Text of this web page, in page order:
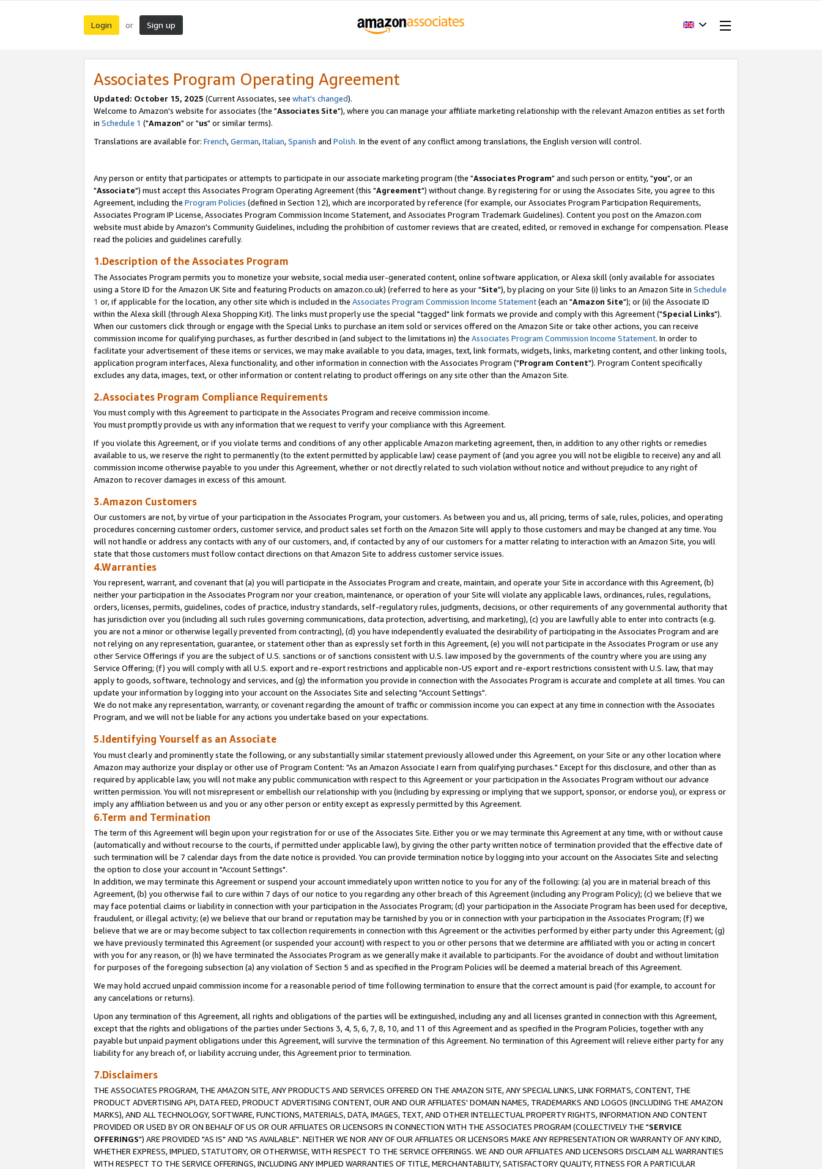
Login or Sign up
Associates Program Operating Agreement
Updated: October 15, 2025 (Current Associates, see what's changed).
Welcome to Amazon's website for associates (the "Associates Site"), where you can manage your affiliate marketing relationship with the relevant Amazon entities as set forth
in Schedule 1 ("Amazon" or "us" or similar terms).
Translations are available for: French,German,Italian,Spanish and Polish. In the event of any conflict among translations, the English version will control.
Any person or entity that participates or attempts to participate in our associate marketing program (the "Associates Program" and such person or entity, "you", or an
"Associate") must accept this Associates Program Operating Agreement (this "Agreement") without change. By registering for or using the Associates Site, you agree to this
Agreement, including the Program Policies (defined in Section 12), which are incorporated by reference (for example, our Associates Program Participation Requirements,
Associates Program IP License, Associates Program Commission Income Statement, and Associates Program Trademark Guidelines). Content you post on the Amazon.com
website must abide by Amazon's Community Guidelines, including the prohibition of customer reviews that are created, edited, or removed in exchange for compensation. Please
read the policies and guidelines carefully.
1.Description of the Associates Program
The Associates Program permits you to monetize your website, social media user-generated content, online software application, or Alexa skill (only available for associates
using a Store ID for the Amazon UK Site and featuring Products on amazon.co.uk) (referred to here as your "Site"), by placing on your Site (i) links to an Amazon Site in Schedule
1 or, if applicable for the location, any other site which is included in the Associates Program Commission Income Statement(each an "Amazon Site"); or (ii) the Associate ID
within the Alexa skill (through Alexa Shopping Kit). The links must properly use the special "tagged" link formats we provide and comply with this Agreement ("Special Links").
When our customers click through or engage with the Special Links to purchase an item sold or services offered on the Amazon Site or take other actions, you can receive
commission income for qualifying purchases, as further described in (and subject to the limitations in) the Associates Program Commission Income Statement. In order to
facilitate your advertisement of these items or services, we may make available to you data, images, text, link formats, widgets, links, marketing content, and other linking tools,
application program interfaces, Alexa functionality, and other information in connection with the Associates Program ("Program Content"). Program Content specifically
excludes any data, images, text, or other information or content relating to product offerings on any site other than the Amazon Site.
2.Associates Program Compliance Requirements
You must comply with this Agreement to participate in the Associates Program and receive commission income.
You must promptly provide us with any information that we request to verify your compliance with this Agreement.
If you violate this Agreement, or if you violate terms and conditions of any other applicable Amazon marketing agreement, then, in addition to any other rights or remedies
available to us, we reserve the right to permanently (to the extent permitted by applicable law) cease payment of (and you agree you will not be eligible to receive) any and all
commission income otherwise payable to you under this Agreement, whether or not directly related to such violation without notice and without prejudice to any right of
Amazon to recover damages in excess of this amount.
3.Amazon Customers
Our customers are not, by virtue of your participation in the Associates Program, your customers. As between you and us, all pricing, terms of sale, rules, policies, and operating
procedures concerning customer orders, customer service, and product sales set forth on the Amazon Site will apply to those customers and may be changed at any time. You
will not handle or address any contacts with any of our customers, and, if contacted by any of our customers for a matter relating to interaction with an Amazon Site, you will
state that those customers must follow contact directions on that Amazon Site to address customer service issues.
4.Warranties
You represent, warrant, and covenant that (a) you will participate in the Associates Program and create, maintain, and operate your Site in accordance with this Agreement, (b)
neither your participation in the Associates Program nor your creation, maintenance, or operation of your Site will violate any applicable laws, ordinances, rules, regulations,
orders, licenses, permits, guidelines, codes of practice, industry standards, self-regulatory rules, judgments, decisions, or other requirements of any governmental authority that
has jurisdiction over you (including all such rules governing communications, data protection, advertising, and marketing), (c) you are lawfully able to enter into contracts (e.g.
you are not a minor or otherwise legally prevented from contracting), (d) you have independently evaluated the desirability of participating in the Associates Program and are
not relying on any representation, guarantee, or statement other than as expressly set forth in this Agreement, (e) you will not participate in the Associates Program or use any
other Service Offerings if you are the subject of U.S. sanctions or of sanctions consistent with U.S. law imposed by the governments of the country where you are using any
Service Offering; (f) you will comply with all U.S. export and re-export restrictions and applicable non-US export and re-export restrictions consistent with U.S. law, that may
apply to goods, software, technology and services, and (g) the information you provide in connection with the Associates Program is accurate and complete at all times. You can
update your information by logging into your account on the Associates Site and selecting "Account Settings".
We do not make any representation, warranty, or covenant regarding the amount of traffic or commission income you can expect at any time in connection with the Associates
Program, and we will not be liable for any actions you undertake based on your expectations.
5.Identifying Yourself as an Associate
You must clearly and prominently state the following, or any substantially similar statement previously allowed under this Agreement, on your Site or any other location where
Amazon may authorize your display or other use of Program Content: "As an Amazon Associate I earn from qualifying purchases." Except for this disclosure, and other than as
required by applicable law, you will not make any public communication with respect to this Agreement or your participation in the Associates Program without our advance
written permission. You will not misrepresent or embellish our relationship with you (including by expressing or implying that we support, sponsor, or endorse you), or express or
imply any affiliation between us and you or any other person or entity except as expressly permitted by this Agreement.
6.Term and Termination
The term of this Agreement will begin upon your registration for or use of the Associates Site. Either you or we may terminate this Agreement at any time, with or without cause
(automatically and without recourse to the courts, if permitted under applicable law), by giving the other party written notice of termination provided that the effective date of
such termination will be 7 calendar days from the date notice is provided. You can provide termination notice by logging into your account on the Associates Site and selecting
the option to close your account in "Account Settings".
In addition, we may terminate this Agreement or suspend your account immediately upon written notice to you for any of the following: (a) you are in material breach of this
Agreement, (b) you otherwise fail to cure within 7 days of our notice to you regarding any other breach of this Agreement (including any Program Policy); (c) we believe that we
may face potential claims or liability in connection with your participation in the Associates Program; (d) your participation in the Associate Program has been used for deceptive,
fraudulent, or illegal activity; (e) we believe that our brand or reputation may be tarnished by you or in connection with your participation in the Associates Program; (f) we
believe that we are or may become subject to tax collection requirements in connection with this Agreement or the activities performed by either party under this Agreement; (g)
we have previously terminated this Agreement (or suspended your account) with respect to you or other persons that we determine are affiliated with you or acting in concert
with you for any reason, or (h) we have terminated the Associates Program as we generally make it available to participants. For the avoidance of doubt and without limitation
for purposes of the foregoing subsection (a) any violation of Section 5 and as specified in the Program Policies will be deemed a material breach of this Agreement.
We may hold accrued unpaid commission income for a reasonable period of time following termination to ensure that the correct amount is paid (for example, to account for
any cancelations or returns).
Upon any termination of this Agreement, all rights and obligations of the parties will be extinguished, including any and all licenses granted in connection with this Agreement,
except that the rights and obligations of the parties under Sections 3, 4, 5, 6, 7, 8, 10, and 11 of this Agreement and as specified in the Program Policies, together with any
payable but unpaid payment obligations under this Agreement, will survive the termination of this Agreement. No termination of this Agreement will relieve either party for any
liability for any breach of, or liability accruing under, this Agreement prior to termination.
7.Disclaimers
THE ASSOCIATES PROGRAM, THE AMAZON SITE, ANY PRODUCTS AND SERVICES OFFERED ON THE AMAZON SITE, ANY SPECIAL LINKS, LINK FORMATS, CONTENT, THE
PRODUCT ADVERTISING API, DATA FEED, PRODUCT ADVERTISING CONTENT, OUR AND OUR AFFILIATES' DOMAIN NAMES, TRADEMARKS AND LOGOS (INCLUDING THE AMAZON
MARKS), AND ALL TECHNOLOGY, SOFTWARE, FUNCTIONS, MATERIALS, DATA, IMAGES, TEXT, AND OTHER INTELLECTUAL PROPERTY RIGHTS, INFORMATION AND CONTENT
PROVIDED OR USED BY OR ON BEHALF OF US OR OUR AFFILIATES OR LICENSORS IN CONNECTION WITH THE ASSOCIATES PROGRAM (COLLECTIVELY THE "SERVICE
OFFERINGS") ARE PROVIDED "AS IS" AND "AS AVAILABLE". NEITHER WE NOR ANY OF OUR AFFILIATES OR LICENSORS MAKE ANY REPRESENTATION OR WARRANTY OF ANY KIND,
WHETHER EXPRESS, IMPLIED, STATUTORY, OR OTHERWISE, WITH RESPECT TO THE SERVICE OFFERINGS. WE AND OUR AFFILIATES AND LICENSORS DISCLAIM ALL WARRANTIES
WITH RESPECT TO THE SERVICE OFFERINGS, INCLUDING ANY IMPLIED WARRANTIES OF TITLE, MERCHANTABILITY, SATISFACTORY QUALITY, FITNESS FOR A PARTICULAR